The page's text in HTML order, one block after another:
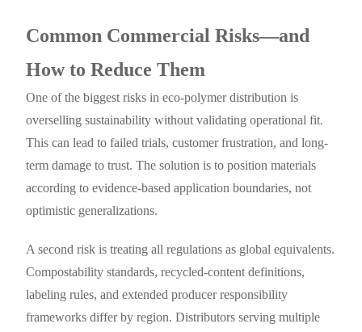
Common Commercial Risks—and
How to Reduce Them
One of the biggest risks in eco-polymer distribution is
overselling sustainability without validating operational fit.
This can lead to failed trials, customer frustration, and long-
term damage to trust. The solution is to position materials
according to evidence-based application boundaries, not
optimistic generalizations.
A second risk is treating all regulations as global equivalents.
Compostability standards, recycled-content definitions,
labeling rules, and extended producer responsibility
frameworks differ by region. Distributors serving multiple